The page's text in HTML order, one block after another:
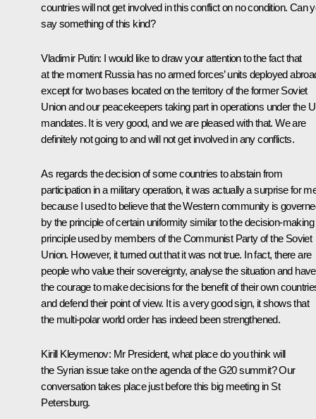
countries will not get involved in this conflict on no condition. Can
say something of this kind?
Vladimir Putin: I would like to draw your attention to the fact that
at the moment Russia has no armed forces’ units deployed
except for two bases located on the territory of the former Soviet
Union and our peacekeepers taking part in operations under the
mandates. It is very good, and we are pleased with that. We are
definitely not going to and will not get involved in any conflicts.
As regards the decision of some countries to abstain from
participation in a military operation, it was actually a surprise for
because I used to believe that the Western community is
by the principle of certain uniformity similar to the decision-making
principle used by members of the Communist Party of the Soviet
Union. However, it turned out that it was not true. In fact, there are
people who value their sovereignty, analyse the situation and have
the courage to make decisions for the benefit of their own
and defend their point of view. It is a very good sign, it shows that
the multi-polar world order has indeed been strengthened.
Kirill Kleymenov: Mr President, what place do you think will
the Syrian issue take on the agenda of the G20 summit? Our
conversation takes place just before this big meeting in St
Petersburg.